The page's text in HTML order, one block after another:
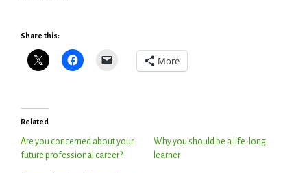
Share this:
More
Related
Are you concerned about your
future professional career?
Why you should be a life-long
learner